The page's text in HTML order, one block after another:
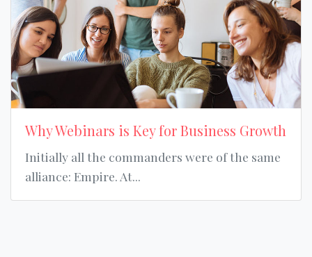
Why Webinars is Key for Business Growth
Initially all the commanders were of the same
alliance: Empire. At...